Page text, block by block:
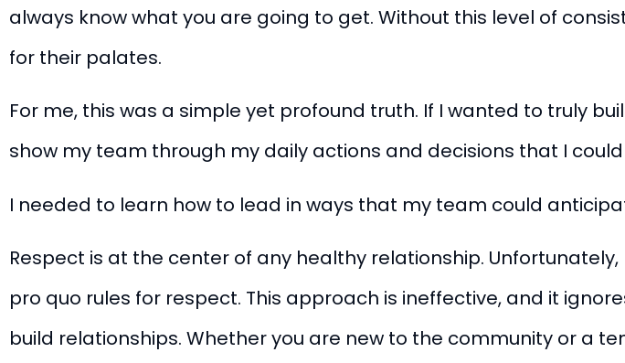
always know what you are going to get. Without this level of
for their palates.
For me, this was a simple yet profound truth. If I wanted to truly
show my team through my daily actions and decisions that I
I needed to learn how to lead in ways that my team could
Respect is at the center of any healthy relationship.
pro quo rules for respect. This approach is ineffective, and it
build relationships. Whether you are new to the community or a